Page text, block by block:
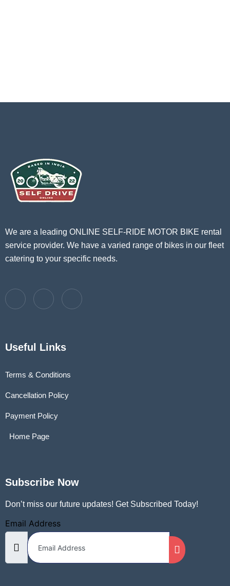
We are a leading ONLINE SELF-RIDE MOTOR BIKE rental
service provider. We have a varied range of bikes in our fleet
catering to your specific needs.
Useful Links
Terms & Conditions
Cancellation Policy
Payment Policy
Home Page
Subscribe Now
Don’t miss our future updates! Get Subscribed Today!
Email Address